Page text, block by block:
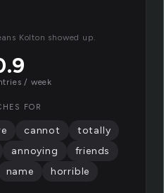
Kolton showed up.
/ week
FOR
cannot
totally
annoying
friends
name
horrible